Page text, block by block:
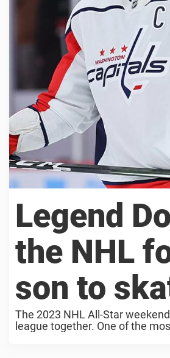
Legend
the NHL
son to
The 2023 NHL All-Star
league together. One of the